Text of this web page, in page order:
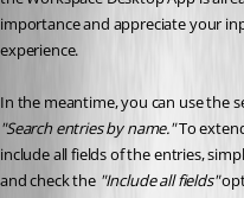
importance and appreciate your
experience.
"Search entries by name." To
include all fields of the entries,
and check the "Include all fields"